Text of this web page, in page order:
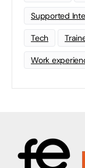
Supported
Tech
Work